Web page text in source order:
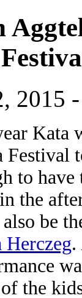
2015
Kata
Festival
to have
the
be
Herczeg.
the